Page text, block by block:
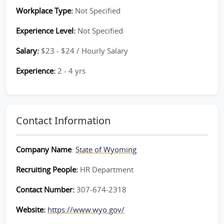
Workplace Type: Not Specified
Experience Level: Not Specified
Salary: $23 - $24 / Hourly Salary
Experience: 2 - 4 yrs
Contact Information
Company Name: State of Wyoming
Recruiting People: HR Department
Contact Number: 307-674-2318
Website: https://www.wyo.gov/